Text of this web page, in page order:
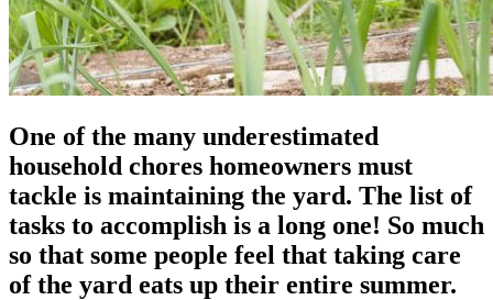
One of the many underestimated
household chores homeowners must
tackle is maintaining the yard. The list of
tasks to accomplish is a long one! So much
so that some people feel that taking care
of the yard eats up their entire summer.